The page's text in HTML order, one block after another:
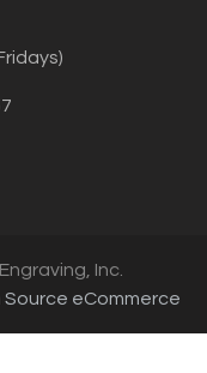
Inc.
Source eCommerce